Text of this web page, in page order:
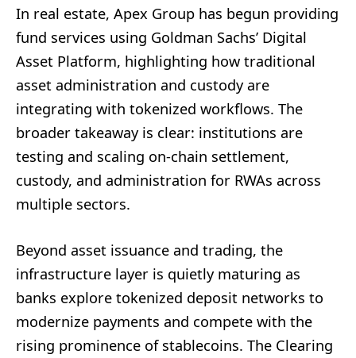
In real estate, Apex Group has begun providing
fund services using Goldman Sachs’ Digital
Asset Platform, highlighting how traditional
asset administration and custody are
integrating with tokenized workflows. The
broader takeaway is clear: institutions are
testing and scaling on‑chain settlement,
custody, and administration for RWAs across
multiple sectors.
Beyond asset issuance and trading, the
infrastructure layer is quietly maturing as
banks explore tokenized deposit networks to
modernize payments and compete with the
rising prominence of stablecoins. The Clearing